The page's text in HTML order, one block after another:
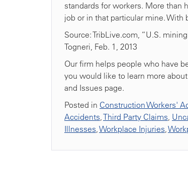
standards for workers. More than
job or in that particular mine.
Source: TribLive.com, “U.S.
Togneri, Feb. 1, 2013
Our firm helps people who have
you would like to learn more
and Issues page.
Posted in Construction Workers'
Accidents,Third Party Claims,
Illnesses,Workplace Injuries,